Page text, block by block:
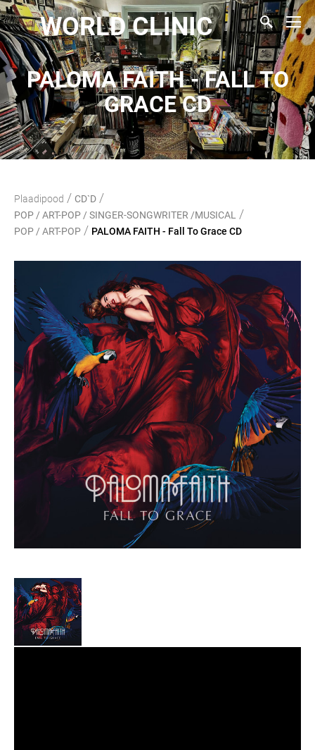
WORLD CLINIC
PALOMA FAITH - FALL TO
GRACE CD
Plaadipood / CD`D /
POP / ART-POP / SINGER-SONGWRITER /MUSICAL /
POP / ART-POP / PALOMA FAITH - Fall To Grace CD